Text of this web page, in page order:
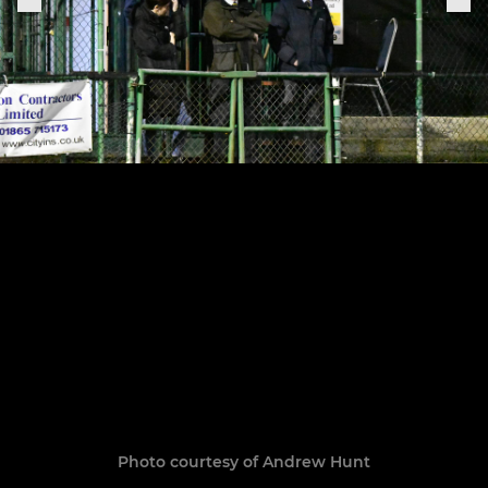
Photo courtesy of Andrew Hunt